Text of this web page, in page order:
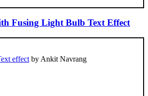
Fusing Light Bulb Text Effect
effect by Ankit Navrang